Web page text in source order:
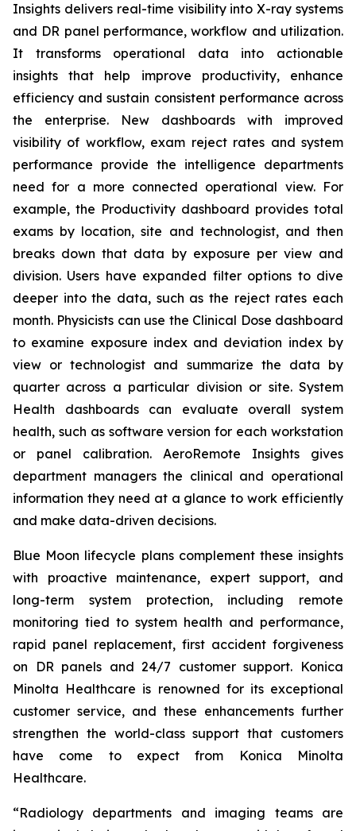
Insights delivers real-time visibility into X-ray systems
and DR panel performance, workflow and utilization.
It transforms operational data into actionable
insights that help improve productivity, enhance
efficiency and sustain consistent performance across
the enterprise. New dashboards with improved
visibility of workflow, exam reject rates and system
performance provide the intelligence departments
need for a more connected operational view. For
example, the Productivity dashboard provides total
exams by location, site and technologist, and then
breaks down that data by exposure per view and
division. Users have expanded filter options to dive
deeper into the data, such as the reject rates each
month. Physicists can use the Clinical Dose dashboard
to examine exposure index and deviation index by
view or technologist and summarize the data by
quarter across a particular division or site. System
Health dashboards can evaluate overall system
health, such as software version for each workstation
or panel calibration. AeroRemote Insights gives
department managers the clinical and operational
information they need at a glance to work efficiently
and make data-driven decisions.
Blue Moon lifecycle plans complement these insights
with proactive maintenance, expert support, and
long-term system protection, including remote
monitoring tied to system health and performance,
rapid panel replacement, first accident forgiveness
on DR panels and 24/7 customer support. Konica
Minolta Healthcare is renowned for its exceptional
customer service, and these enhancements further
strengthen the world-class support that customers
have come to expect from Konica Minolta
Healthcare.
“Radiology departments and imaging teams are